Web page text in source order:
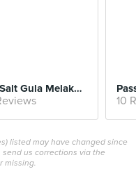
Sea Salt Gula Melaka Ice Cream
10
listed may have changed since
us corrections via the
missing.